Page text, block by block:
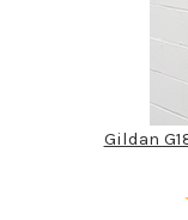
Gildan